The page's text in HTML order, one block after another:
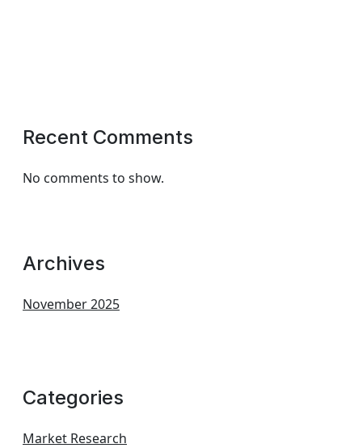
Recent Comments
No comments to show.
Archives
November 2025
Categories
Market Research